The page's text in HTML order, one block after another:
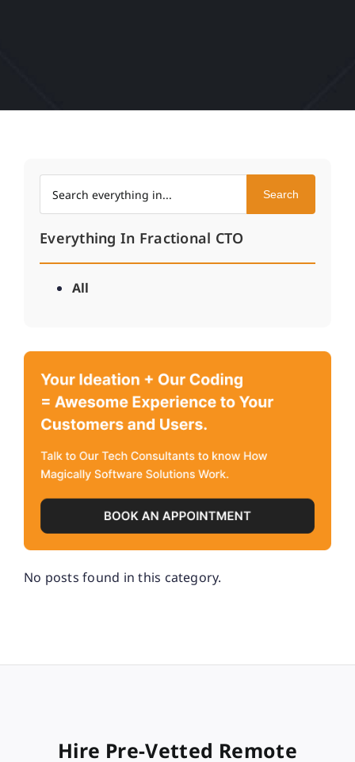
Search
Everything In Fractional CTO
All
No posts found in this category.
Hire Pre-Vetted Remote